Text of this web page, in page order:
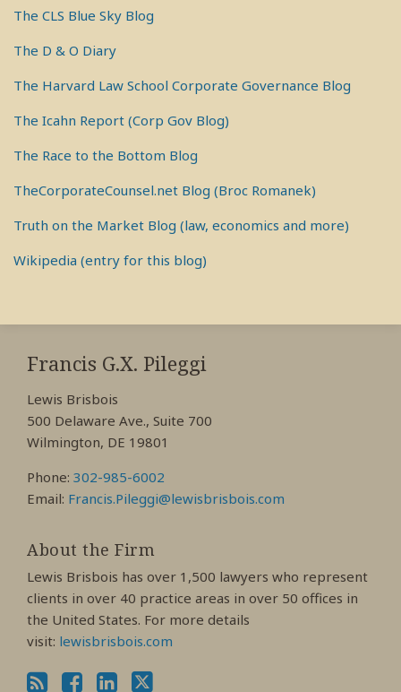
The CLS Blue Sky Blog
The D & O Diary
The Harvard Law School Corporate Governance Blog
The Icahn Report (Corp Gov Blog)
The Race to the Bottom Blog
TheCorporateCounsel.net Blog (Broc Romanek)
Truth on the Market Blog (law, economics and more)
Wikipedia (entry for this blog)
Francis G.X. Pileggi
Lewis Brisbois
500 Delaware Ave., Suite 700
Wilmington, DE 19801
Phone: 302-985-6002
Email: Francis.Pileggi@lewisbrisbois.com
About the Firm
Lewis Brisbois has over 1,500 lawyers who represent
clients in over 40 practice areas in over 50 offices in
the United States. For more details
visit: lewisbrisbois.com
RSS
View
My
Profile
View
My
Profile
View
My
Profile